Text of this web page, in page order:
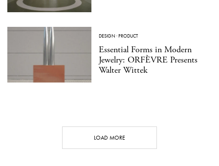
DESIGN ·PRODUCT
Essential Forms in Modern
Jewelry: ORFÈVRE Presents
Walter Wittek
LOAD MORE